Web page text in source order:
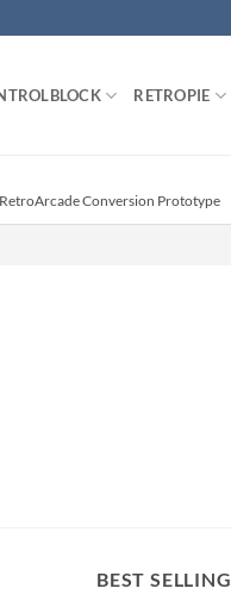
RETROPIE
RetroArcade Conversion Prototype
BEST SELLING